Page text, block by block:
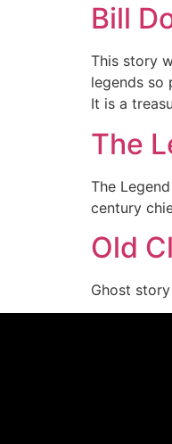
Bill
This story
legends so
It is a
The
The
century
Old
Ghost